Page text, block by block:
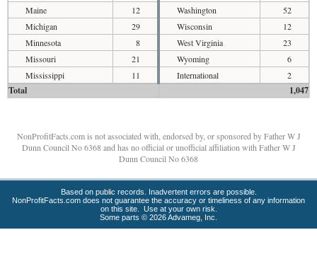
Maine
12
Michigan
29
Minnesota
8
Missouri
21
Mississippi
11
Washington
52
Wisconsin
12
West Virginia
23
Wyoming
6
International
2
Total 1,047
NonProfitFacts.com is not associated with, endorsed by, or sponsored by Father W J
Dunn Council No 6368 and has no official or unofficial affiliation with Father W J
Dunn Council No 6368
Based on public records. Inadvertent errors are possible.
NonProfitFacts.com does not guarantee the accuracy or timeliness of any information
on this site. Use at your own risk.
Some parts © 2026 Advameg, Inc.